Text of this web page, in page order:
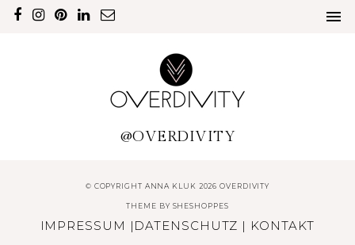
@OVERDIVITY
© COPYRIGHT ANNA KLUK 2026 OVERDIVITY
THEME BY SHESHOPPES
IMPRESSUM | DATENSCHUTZ | KONTAKT